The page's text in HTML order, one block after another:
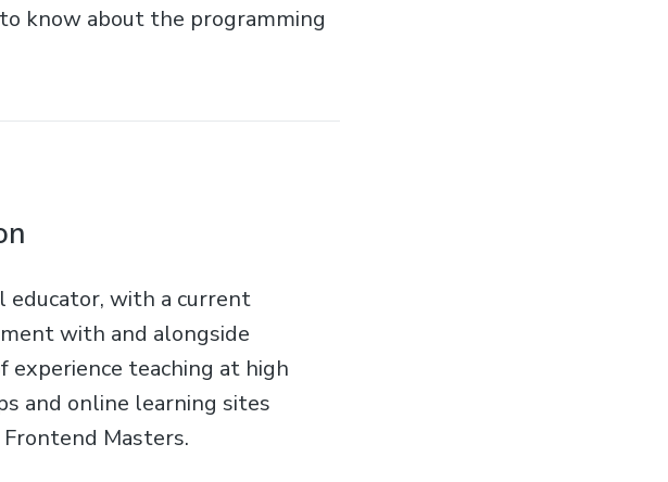
know about the programming
educator, with a current
with and alongside
experience teaching at high
and online learning sites
Masters.